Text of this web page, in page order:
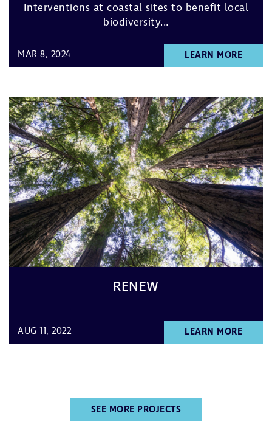
Interventions at coastal sites to benefit local
biodiversity...
MAR 8, 2024 LEARN MORE
RENEW
AUG 11, 2022 LEARN MORE
SEE MORE PROJECTS